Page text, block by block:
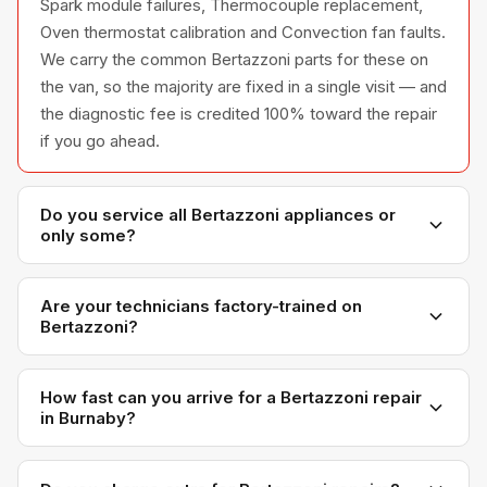
Spark module failures, Thermocouple replacement,
Oven thermostat calibration and Convection fan faults.
We carry the common Bertazzoni parts for these on
the van, so the majority are fixed in a single visit — and
the diagnostic fee is credited 100% toward the repair
if you go ahead.
Do you service all Bertazzoni appliances or
only some?
We service the full Bertazzoni appliance line —
refrigerators, washers, dryers, dishwashers, and
ovens — across all model series we have
encountered in Metro Vancouver homes.
Are your technicians factory-trained on
Bertazzoni?
Yes. Our technicians have direct experience with
Bertazzoni platforms and we maintain relationships
with Bertazzoni parts distributors for genuine OEM
components.
How fast can you arrive for a Bertazzoni repair
in Burnaby?
Most next-day appointments are available if you call